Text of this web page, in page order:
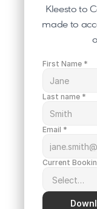
Kleesto to
made to
First Name *
Last name *
Email *
Current